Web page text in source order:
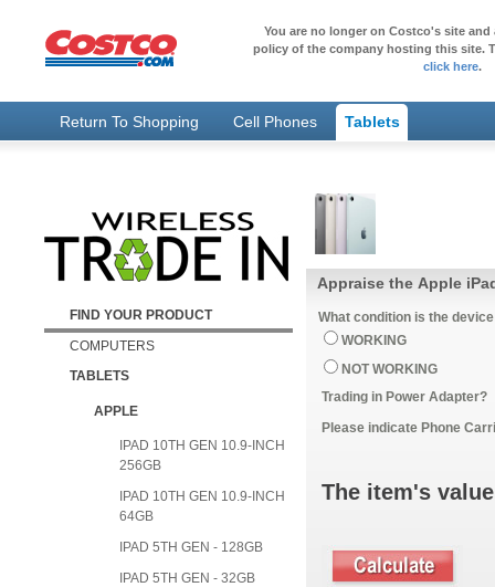
You are no longer on Costco's site
policy of the company hosting this site.
click here.
Return To Shopping Cell Phones Tablets
FIND YOUR PRODUCT
COMPUTERS
TABLETS
APPLE
IPAD 10TH GEN 10.9-INCH
256GB
IPAD 10TH GEN 10.9-INCH
64GB
IPAD 5TH GEN - 128GB
IPAD 5TH GEN - 32GB
Appraise the Apple
What condition is the
WORKING
NOT WORKING
Trading in Power Adapter?
Please indicate Phone
The item's